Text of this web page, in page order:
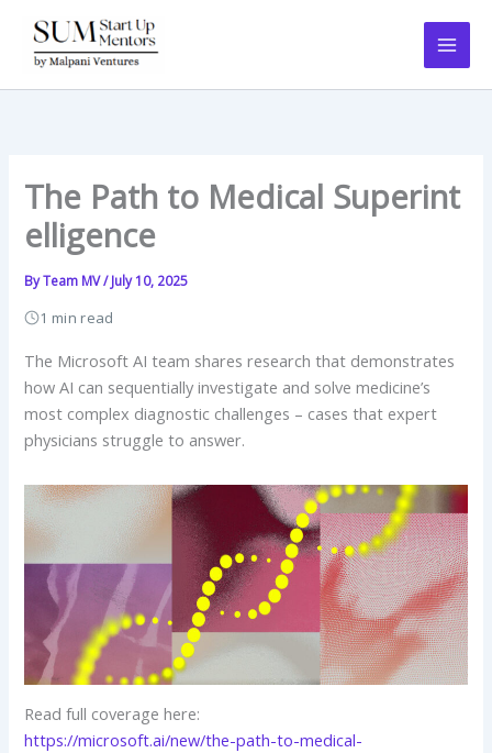
content
The Path to Medical Superint
elligence
ByTeam MV/July 10, 2025
1 min read
The Microsoft AI team shares research that demonstrates
how AI can sequentially investigate and solve medicine’s
most complex diagnostic challenges – cases that expert
physicians struggle to answer.
Read full coverage here:
https://microsoft.ai/new/the-path-to-medical-